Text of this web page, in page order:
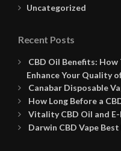
Uncategorized
Recent Posts
CBD Oil Benefits: How
Enhance Your Quality
Canabar Disposable
How Long Before a
Vitality CBD Oil and
Darwin CBD Vape